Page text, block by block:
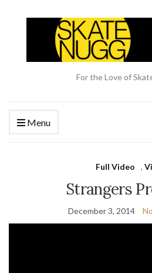
For the Love of
Menu
Full Video ,
Strangers
December 3, 2014